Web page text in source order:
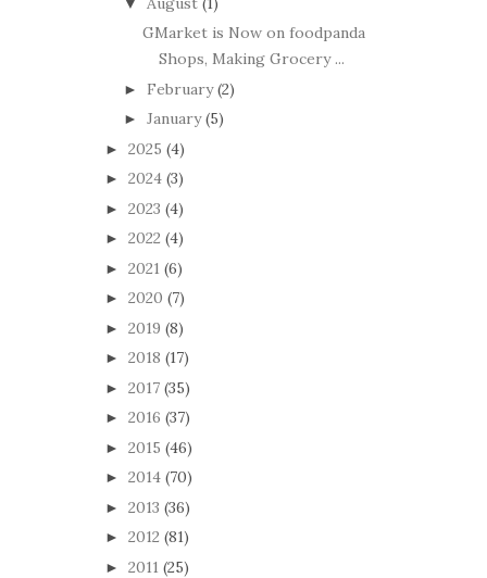
GMarket is Now on foodpanda
Shops, Making Grocery ...
► February (2)
► January (5)
► 2025 (4)
► 2024 (3)
► 2023 (4)
► 2022 (4)
► 2021 (6)
► 2020 (7)
► 2019 (8)
► 2018 (17)
► 2017 (35)
► 2016 (37)
► 2015 (46)
► 2014 (70)
► 2013 (36)
► 2012 (81)
► 2011 (25)